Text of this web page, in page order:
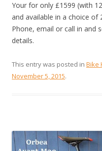
Your for only £1599 (with
and available in a choice of
Phone, email or call in and
details.
This entry was posted in Bike
November 5, 2015.